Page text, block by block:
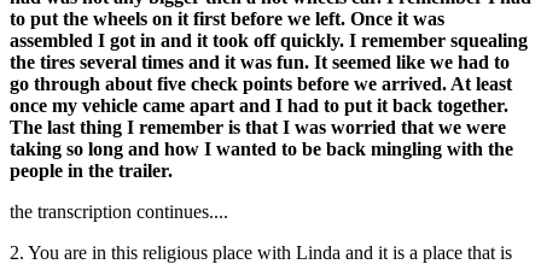
to put the wheels on it first before we left. Once it was
assembled I got in and it took off quickly. I remember squealing
the tires several times and it was fun. It seemed like we had to
go through about five check points before we arrived. At least
once my vehicle came apart and I had to put it back together.
The last thing I remember is that I was worried that we were
taking so long and how I wanted to be back mingling with the
people in the trailer.
the transcription continues....
2. You are in this religious place with Linda and it is a place that is